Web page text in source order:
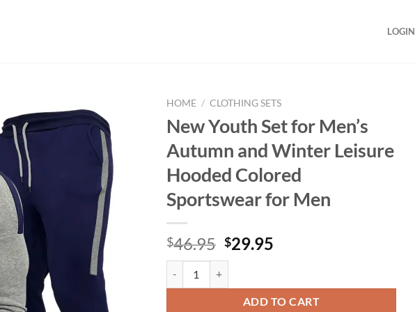
LOGIN
HOME / CLOTHING SETS
New Youth Set for Men’s
Autumn and Winter Leisure
Hooded Colored
Sportswear for Men
$46.95 Original
price
$46.95.
$29.95
$29.95.
ADD TO CART